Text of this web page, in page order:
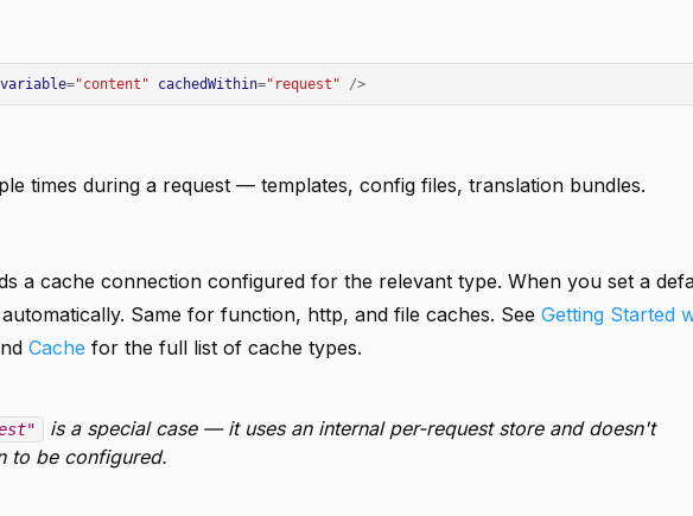
variable="content" cachedWithin="request" />
times during a request — templates, config files, translation bundles.
a cache connection configured for the relevant type. When you set a
Same for function, http, and file caches. See Getting Started
Cache for the full list of cache types.
is a special case — it uses an internal per-request store and doesn't
to be configured.